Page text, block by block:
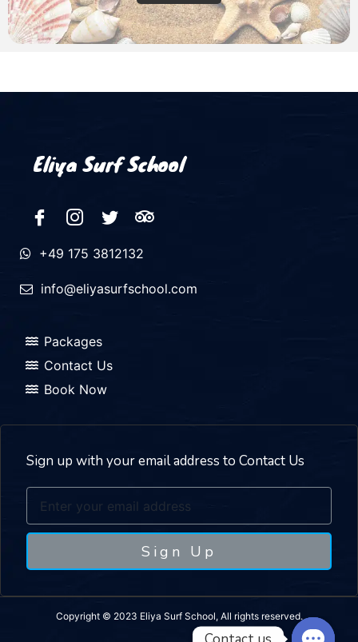
Eliya Surf School
+49 175 3812132
info@eliyasurfschool.com
Packages
Contact Us
Book Now
Sign up with your email address to Contact Us
Sign Up
Copyright © 2023 Eliya Surf School, All rights reserved.